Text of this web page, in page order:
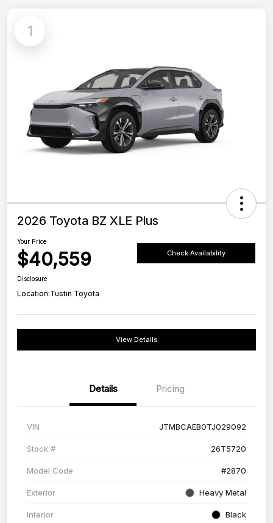
1
2026 Toyota BZ XLE Plus
Your Price
$40,559 Check Availability
Disclosure
Location:Tustin Toyota
View Details
Details Pricing
VIN JTMBCAEB0TJ029092
Stock # 26T5720
Model Code #2870
Exterior Heavy Metal
Interior Black